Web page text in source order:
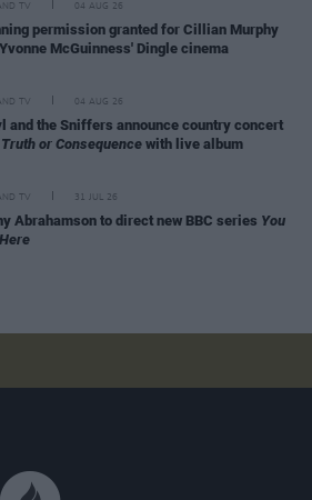
TV 04 AUG 26
permission granted for Cillian Murphy
McGuinness' Dingle cinema
TV 04 AUG 26
and the Sniffers announce country concert
Truth or Consequence with live album
TV 31 JUL 26
Abrahamson to direct new BBC series You